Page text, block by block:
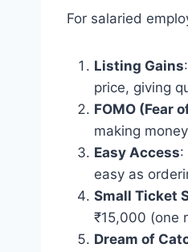
For salaried
Listing Gains
price, giving
FOMO (Fear
making
Easy Access:
easy as
Small Ticket
₹15,000 (one
Dream of